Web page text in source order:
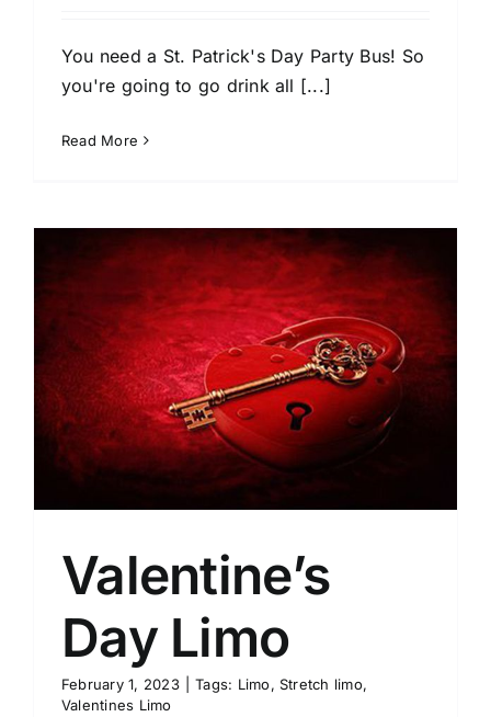
You need a St. Patrick's Day Party Bus! So
you're going to go drink all [...]
Read More
Valentine’s
Day Limo
February 1, 2023 Tags: Limo, Stretch limo,
Valentines Limo